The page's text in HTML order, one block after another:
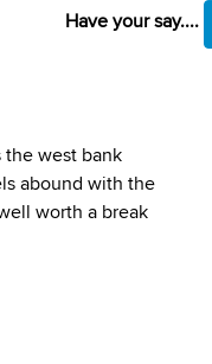
Have your say....
the west bank
abound with the
worth a break